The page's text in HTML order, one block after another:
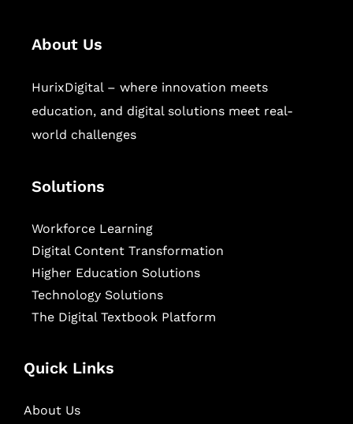
About Us
HurixDigital – where innovation meets
education, and digital solutions meet real-
world challenges
Solutions
Workforce Learning
Digital Content Transformation
Higher Education Solutions
Technology Solutions
The Digital Textbook Platform
Quick Links
About Us